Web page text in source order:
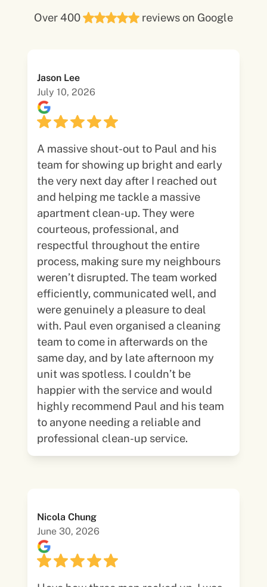
Over 400 reviews on Google
Jason Lee
July 10, 2026
A massive shout-out to Paul and his
team for showing up bright and early
the very next day after I reached out
and helping me tackle a massive
apartment clean-up. They were
courteous, professional, and
respectful throughout the entire
process, making sure my neighbours
weren’t disrupted. The team worked
efficiently, communicated well, and
were genuinely a pleasure to deal
with. Paul even organised a cleaning
team to come in afterwards on the
same day, and by late afternoon my
unit was spotless. I couldn’t be
happier with the service and would
highly recommend Paul and his team
to anyone needing a reliable and
professional clean-up service.
Nicola Chung
June 30, 2026